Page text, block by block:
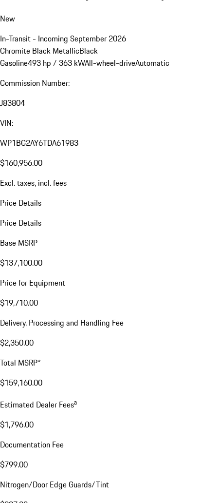
New
In-Transit - Incoming September 2026
Chromite Black MetallicBlack
Gasoline493 hp / 363 kWAll-wheel-driveAutomatic
Commission Number:
J83804
VIN:
WP1BG2AY6TDA61983
$160,956.00
Excl. taxes, incl. fees
Price Details
Price Details
Base MSRP
$137,100.00
Price for Equipment
$19,710.00
Delivery, Processing and Handling Fee
$2,350.00
Total MSRP*
$159,160.00
Estimated Dealer Feesa
$1,796.00
Documentation Fee
$799.00
Nitrogen/Door Edge Guards/Tint